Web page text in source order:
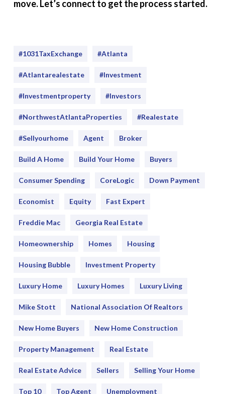
move. Let’s connect to get the process started.
#1031TaxExchange #Atlanta
#atlantarealestate #investment
#Investmentproperty #Investors
#NorthwestAtlantaProperties #realestate
#sellyourhome Agent Broker
Build A Home Build Your Home Buyers
Consumer Spending CoreLogic Down Payment
Economist Equity Fast Expert
Freddie Mac Georgia Real Estate
Homeownership Homes Housing
Housing Bubble Investment Property
Luxury Home Luxury Homes Luxury Living
Mike Stott National Association Of Realtors
New Home Buyers New Home Construction
Property Management Real Estate
Real Estate Advice Sellers Selling Your Home
Top 10 Top Agent Unemployment